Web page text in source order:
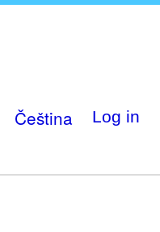
Čeština Log in